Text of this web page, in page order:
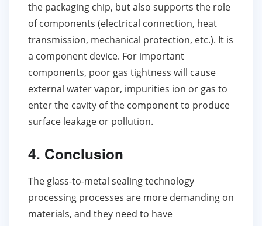
the packaging chip, but also supports the role
of components (electrical connection, heat
transmission, mechanical protection, etc.). It is
a component device. For important
components, poor gas tightness will cause
external water vapor, impurities ion or gas to
enter the cavity of the component to produce
surface leakage or pollution.
4. Conclusion
The glass-to-metal sealing technology
processing processes are more demanding on
materials, and they need to have